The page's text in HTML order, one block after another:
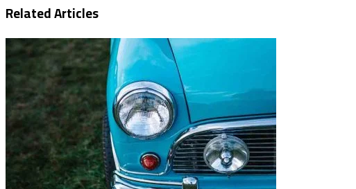
Related Articles